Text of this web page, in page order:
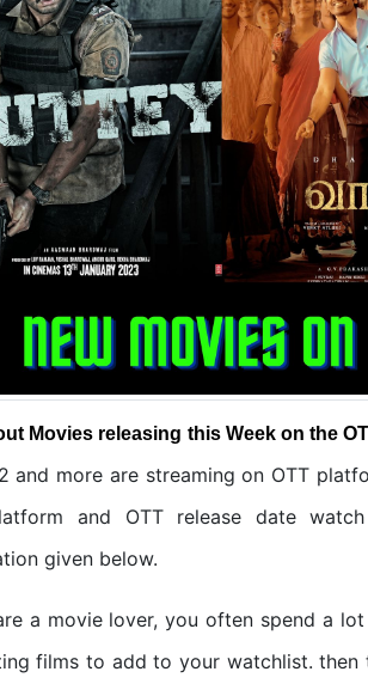
Movies releasing this Week on the
and more are streaming on OTT
and OTT release date
given below.
a movie lover, you often spend a
films to add to your watchlist.